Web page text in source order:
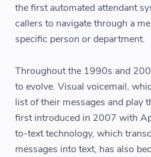
the first automated attendant
callers to navigate through a
specific person or department.
Throughout the 1990s and
to evolve. Visual voicemail,
list of their messages and play
first introduced in 2007 with
to-text technology, which
messages into text, has also